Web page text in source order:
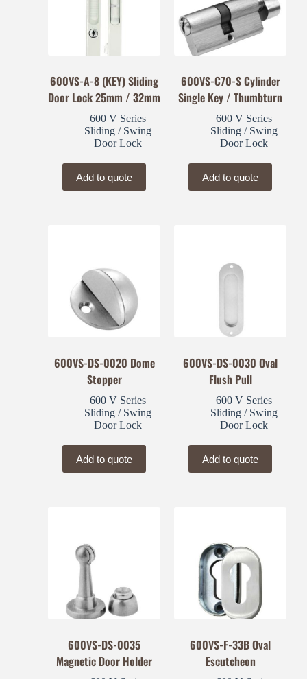
600VS-A-8 (KEY) Sliding
Door Lock 25mm / 32mm
600 V Series
Sliding / Swing
Door Lock
Add to quote
600VS-C70-S Cylinder
Single Key / Thumbturn
600 V Series
Sliding / Swing
Door Lock
Add to quote
600VS-DS-0020 Dome
Stopper
600 V Series
Sliding / Swing
Door Lock
Add to quote
600VS-DS-0030 Oval
Flush Pull
600 V Series
Sliding / Swing
Door Lock
Add to quote
600VS-DS-0035
Magnetic Door Holder
600VS-F-33B Oval
Escutcheon